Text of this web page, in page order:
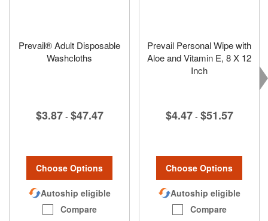
Prevail® Adult Disposable
Washcloths
$3.87 - $47.47
Choose Options
Autoship eligible
Compare
Prevail Personal Wipe with
Aloe and Vitamin E, 8 X 12
Inch
$4.47 - $51.57
Choose Options
Autoship eligible
Compare